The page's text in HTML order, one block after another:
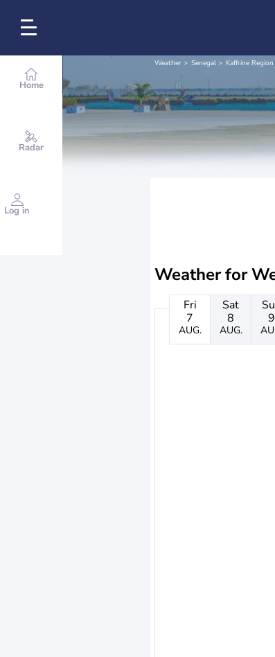
Home
Radar
Log in
Weather Senegal Kaffrine Region
Weather for
Fri
7
AUG.
Sat
8
AUG.
9